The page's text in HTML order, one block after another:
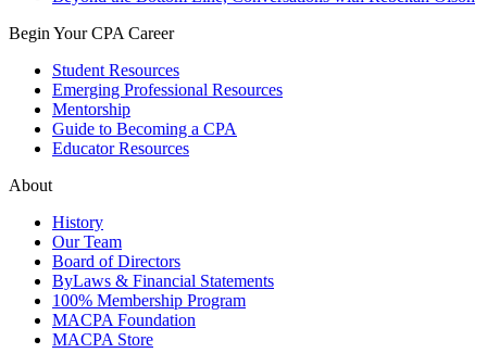
Begin Your CPA Career
Student Resources
Emerging Professional Resources
Mentorship
Guide to Becoming a CPA
Educator Resources
About
History
Our Team
Board of Directors
ByLaws & Financial Statements
100% Membership Program
MACPA Foundation
MACPA Store